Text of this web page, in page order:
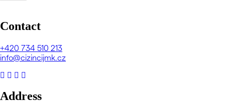
Contact
+420 734 510 213
info@cizincijmk.cz
Address